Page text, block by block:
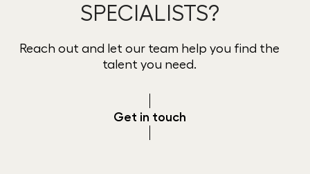
SPECIALISTS?
Reach out and let our team help you find the
talent you need.
Get in touch